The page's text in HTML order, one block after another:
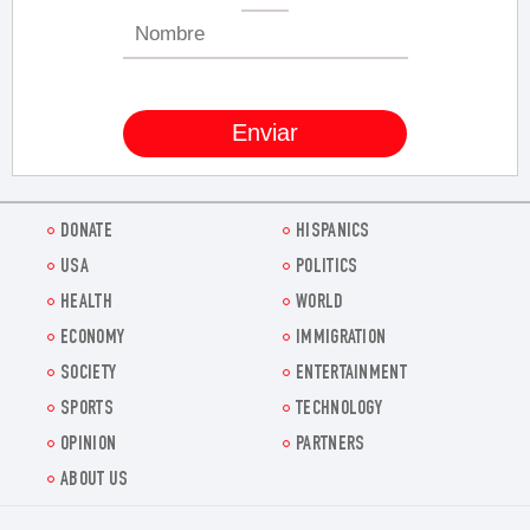
DONATE
HISPANICS
USA
POLITICS
HEALTH
WORLD
ECONOMY
IMMIGRATION
SOCIETY
ENTERTAINMENT
SPORTS
TECHNOLOGY
OPINION
PARTNERS
ABOUT US